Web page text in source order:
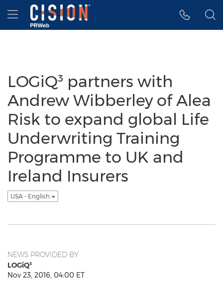
Accessibility Statement
Skip Navigation
Hamburger menu
LOGiQ³ partners with
Andrew Wibberley of Alea
Risk to expand global Life
Underwriting Training
Programme to UK and
Ireland Insurers
USA - English
NEWS PROVIDED BY
LOGiQ³
Nov 23, 2016, 04:00 ET